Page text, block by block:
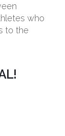
who
to the